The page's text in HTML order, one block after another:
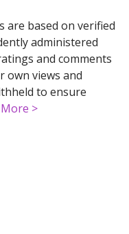
are based on verified
administered
and comments
own views and
to ensure
>